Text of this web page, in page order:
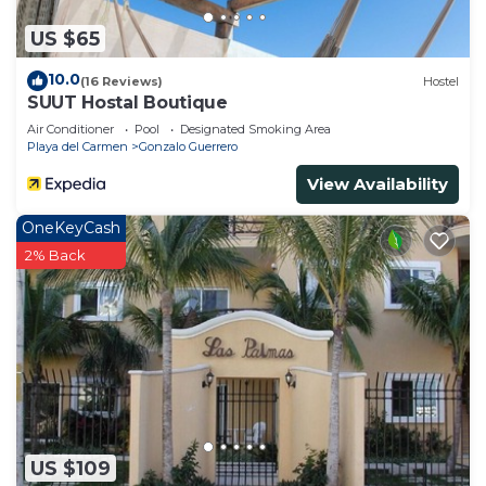
US $65
10.0(16 Reviews) Hostel
SUUT Hostal Boutique
Air Conditioner Pool
Designated Smoking Area
Playa del Carmen
Gonzalo Guerrero
View Availability
US $109
OneKeyCash
2% Back